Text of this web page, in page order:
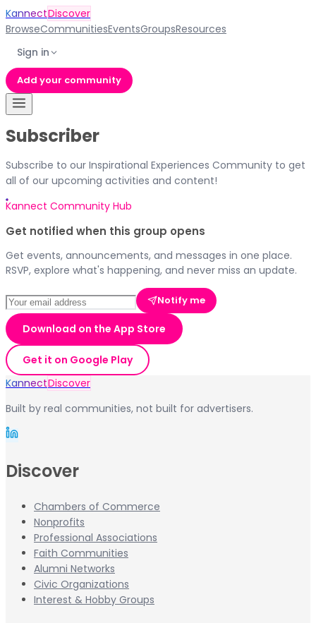
KannectDiscover
BrowseCommunitiesEventsGroupsResources
Sign in
Add your community
Subscriber
Subscribe to our Inspirational Experiences Community to get
all of our upcoming activities and content!
Kannect Community Hub
Get notified when this group opens
Get events, announcements, and messages in one place.
RSVP, explore what's happening, and never miss an update.
Notify me
Download on the App Store
Get it on Google Play
KannectDiscover
Built by real communities, not built for advertisers.
Discover
Chambers of Commerce
Nonprofits
Professional Associations
Faith Communities
Alumni Networks
Civic Organizations
Interest & Hobby Groups